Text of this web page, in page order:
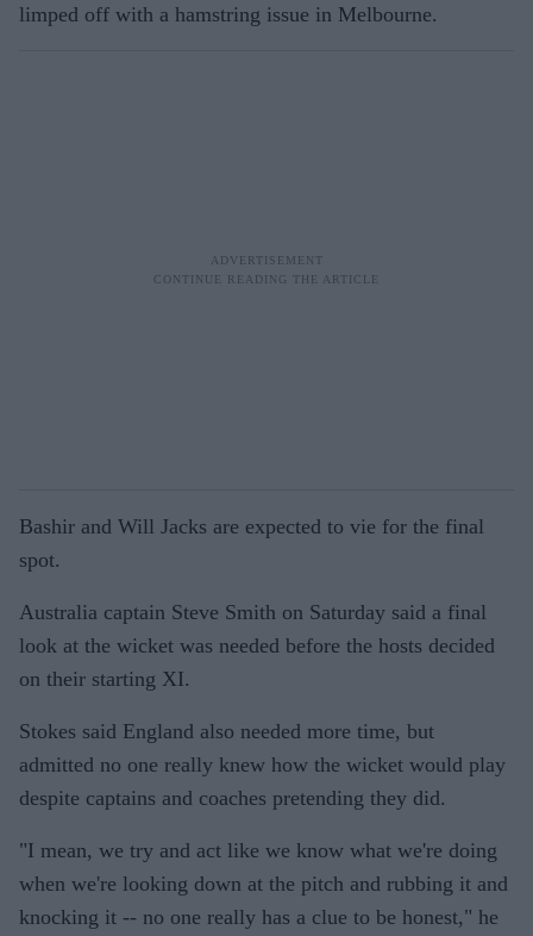
limped off with a hamstring issue in Melbourne.
Bashir and Will Jacks are expected to vie for the final
spot.
Australia captain Steve Smith on Saturday said a final
look at the wicket was needed before the hosts decided
on their starting XI.
Stokes said England also needed more time, but
admitted no one really knew how the wicket would play
despite captains and coaches pretending they did.
"I mean, we try and act like we know what we're doing
when we're looking down at the pitch and rubbing it and
knocking it -- no one really has a clue to be honest," he